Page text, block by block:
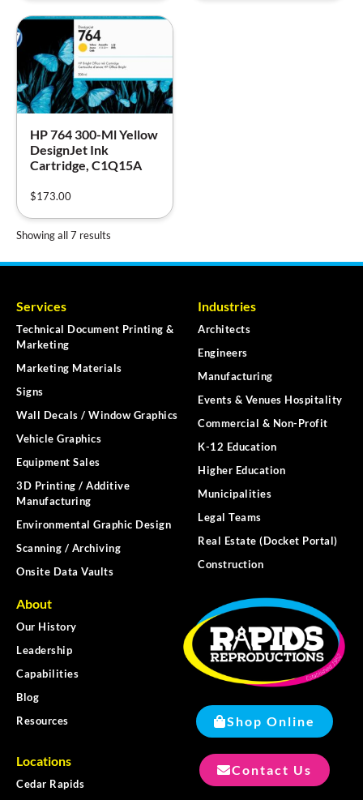
HP 764 300-Ml Yellow
DesignJet Ink
Cartridge, C1Q15A
$173.00
Showing all 7 results
Services
Technical Document Printing &
Marketing
Marketing Materials
Signs
Wall Decals / Window Graphics
Vehicle Graphics
Equipment Sales
3D Printing / Additive
Manufacturing
Environmental Graphic Design
Scanning / Archiving
Onsite Data Vaults
Industries
Architects
Engineers
Manufacturing
Events & Venues Hospitality
Commercial & Non-Profit
K-12 Education
Higher Education
Municipalities
Legal Teams
Real Estate (Docket Portal)
Construction
About
Our History
Leadership
Capabilities
Blog
Resources
Locations
Cedar Rapids
Shop Online
Contact Us